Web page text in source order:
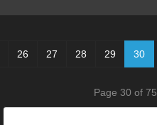
26 27 28 29 30
Page 30 of 75